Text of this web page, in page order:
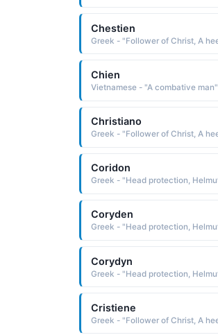
Chestien
Chien
Vietnamese - "A combative man"
Christiano
Coridon
Coryden
Corydyn
Cristiene